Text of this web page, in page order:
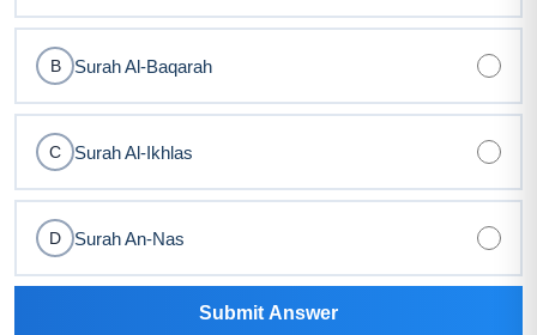
B Surah Al-Baqarah
C Surah Al-Ikhlas
D Surah An-Nas
Submit Answer